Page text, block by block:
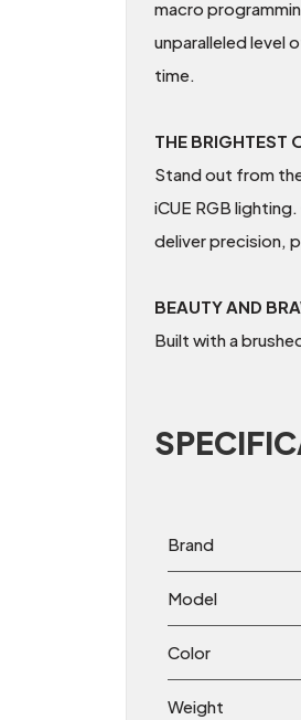
macro
unparalleled level
time.
THE BRIGHTEST
Stand out from
iCUE RGB
deliver precision,
BEAUTY AND
Built with a
Brand
Model
Color
Weight